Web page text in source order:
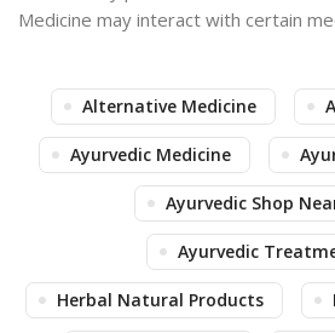
Medicine may interact with certain
Alternative Medicine
Ayurvedic Medicine
Ayurvedic Shop
Ayurvedic
Herbal Natural Products